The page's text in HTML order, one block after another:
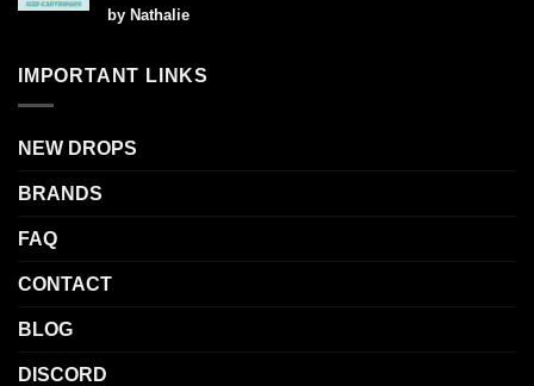
Rated5
out of 5
by Nathalie
IMPORTANT LINKS
NEW DROPS
BRANDS
FAQ
CONTACT
BLOG
DISCORD